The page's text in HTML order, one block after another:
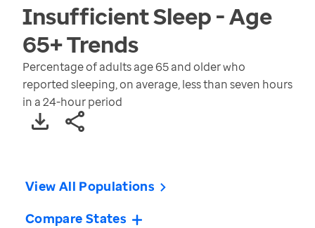
Insufficient Sleep - Age
65+Trends
Percentage of adults age 65 and older who
reported sleeping, on average, less than seven hours
in a 24-hour period
View All Populations
Compare States